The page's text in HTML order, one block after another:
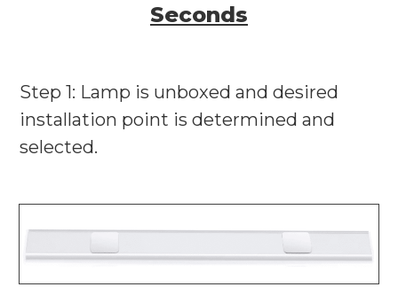
Seconds
Step 1: Lamp is unboxed and desired
installation point is determined and
selected.